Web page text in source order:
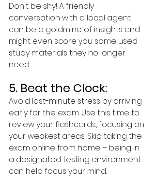
Don't be shy! A friendly
conversation with a local agent
can be a goldmine of insights and
might even score you some used
study materials they no longer
need.
5. Beat the Clock:
Avoid last-minute stress by arriving
early for the exam. Use this time to
review your flashcards, focusing on
your weakest areas. Skip taking the
exam online from home – being in
a designated testing environment
can help focus your mind.